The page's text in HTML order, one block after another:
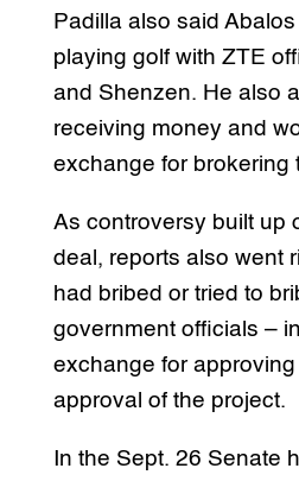
Padilla also said
playing golf with ZTE
and Shenzen. He also
receiving money and
exchange for brokering
As controversy built up
deal, reports also went
had bribed or tried to
government officials –
exchange for
approval of the project.
In the Sept. 26 Senate